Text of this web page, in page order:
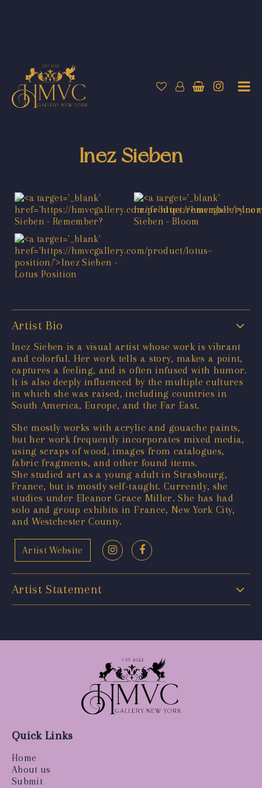
Inez Sieben
Artist Bio
Inez Sieben is a visual artist whose work is vibrant
and colorful. Her work tells a story, makes a point,
captures a feeling, and is often infused with humor.
It is also deeply influenced by the multiple cultures
in which she was raised, including countries in
South America, Europe, and the Far East.
She mostly works with acrylic and gouache paints,
but her work frequently incorporates mixed media,
using scraps of wood, images from catalogues,
fabric fragments, and other found items.
She studied art as a young adult in Strasbourg,
France, but is mostly self-taught. Currently, she
studies under Eleanor Grace Miller. She has had
solo and group exhibits in France, New York City,
and Westchester County.
Artist Website
Artist Statement
Quick Links
Home
About us
Submit